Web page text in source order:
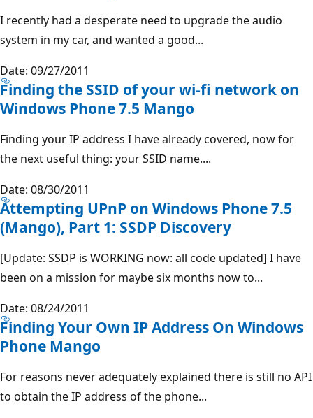
I recently had a desperate need to upgrade the audio
system in my car, and wanted a good...
Date: 09/27/2011
Finding the SSID of your wi-fi network on
Windows Phone 7.5 Mango
Finding your IP address I have already covered, now for
the next useful thing: your SSID name....
Date: 08/30/2011
Attempting UPnP on Windows Phone 7.5
(Mango), Part 1: SSDP Discovery
[Update: SSDP is WORKING now: all code updated] I have
been on a mission for maybe six months now to...
Date: 08/24/2011
Finding Your Own IP Address On Windows
Phone Mango
For reasons never adequately explained there is still no API
to obtain the IP address of the phone...